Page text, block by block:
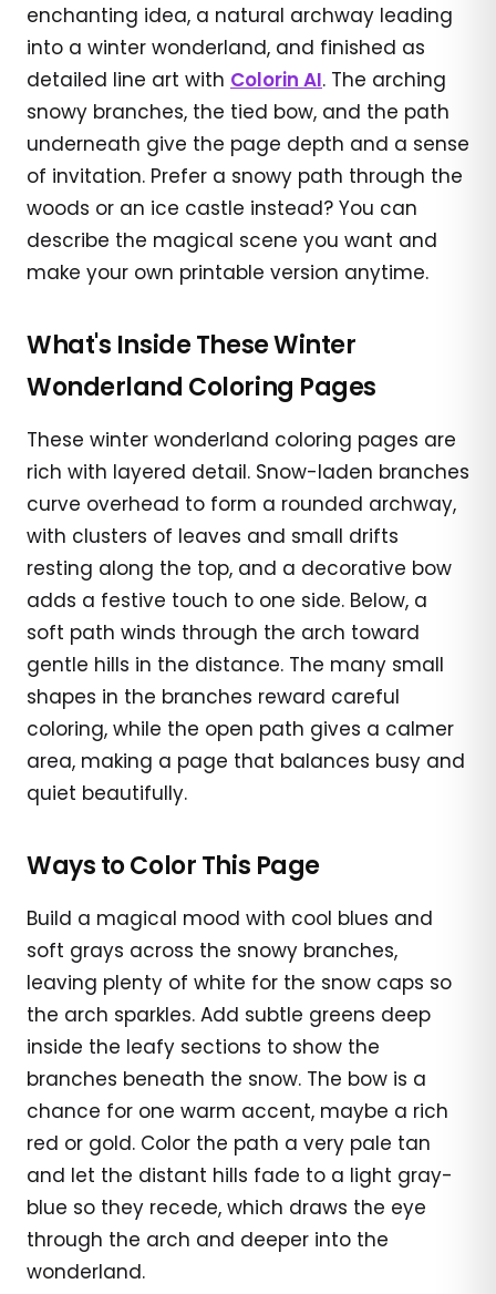
enchanting idea, a natural archway leading
into a winter wonderland, and finished as
detailed line art with Colorin AI. The arching
snowy branches, the tied bow, and the path
underneath give the page depth and a sense
of invitation. Prefer a snowy path through the
woods or an ice castle instead? You can
describe the magical scene you want and
make your own printable version anytime.
What's Inside These Winter
Wonderland Coloring Pages
These winter wonderland coloring pages are
rich with layered detail. Snow-laden branches
curve overhead to form a rounded archway,
with clusters of leaves and small drifts
resting along the top, and a decorative bow
adds a festive touch to one side. Below, a
soft path winds through the arch toward
gentle hills in the distance. The many small
shapes in the branches reward careful
coloring, while the open path gives a calmer
area, making a page that balances busy and
quiet beautifully.
Ways to Color This Page
Build a magical mood with cool blues and
soft grays across the snowy branches,
leaving plenty of white for the snow caps so
the arch sparkles. Add subtle greens deep
inside the leafy sections to show the
branches beneath the snow. The bow is a
chance for one warm accent, maybe a rich
red or gold. Color the path a very pale tan
and let the distant hills fade to a light gray-
blue so they recede, which draws the eye
through the arch and deeper into the
wonderland.